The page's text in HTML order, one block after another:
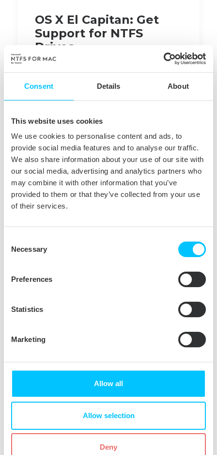
Consent Details About
This website uses cookies
We use cookies to personalise content and ads, to
provide social media features and to analyse our traffic.
We also share information about your use of our site with
our social media, advertising and analytics partners who
may combine it with other information that you’ve
provided to them or that they’ve collected from your use
of their services.
Selection
Necessary
Preferences
Statistics
Marketing
Allow all
Allow selection
Deny
OS X El Capitan: Get
Support for NTFS
Drives
technology, improves image rendering and
resources efficiency making gaming and
launching apps much faster.
search now
offers better functionality with more sources
and support for natural language input. Users
can manage messages with iOS-style
with a revamped set of tools. Added Smart
easily adding them to contacts and calendar. If
New tool from Apple lets you work in two
those looking for seamless handling NTFS
writing NTFS volumes out of the box so if you
Mac, edit and delete them without formatting
the drive to HFS+ you will need a third party